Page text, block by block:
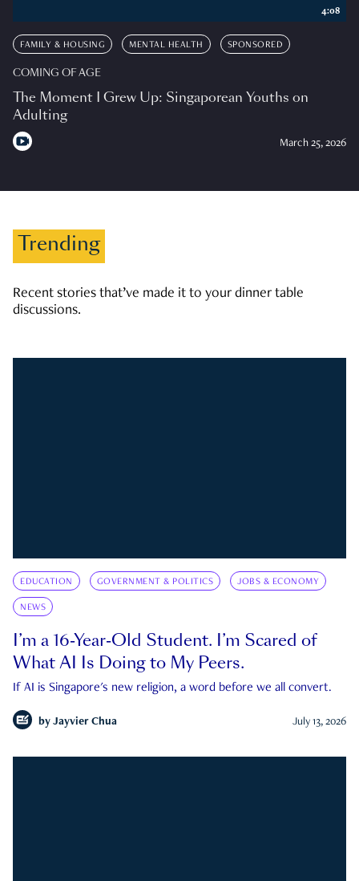
FAMILY & HOUSING MENTAL HEALTH SPONSORED
COMING OF AGE
The Moment I Grew Up: Singaporean Youths on
Adulting
March 25, 2026
4:08
Trending
Recent stories that’ve made it to your dinner table
discussions.
EDUCATION GOVERNMENT & POLITICS JOBS & ECONOMY
NEWS
I’m a 16-Year-Old Student. I’m Scared of
What AI Is Doing to My Peers.
If AI is Singapore's new religion, a word before we all convert.
by Jayvier Chua July 13, 2026